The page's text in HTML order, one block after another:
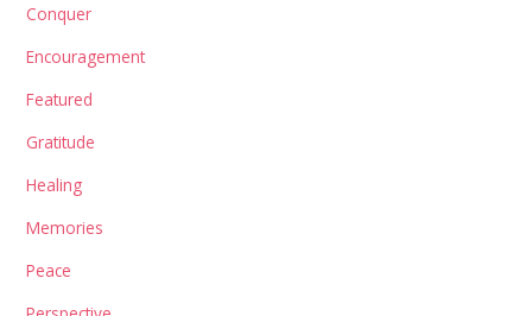
Conquer
Encouragement
Featured
Gratitude
Healing
Memories
Peace